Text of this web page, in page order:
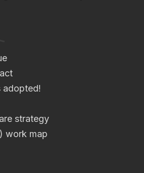
adopted!
strategy
work map